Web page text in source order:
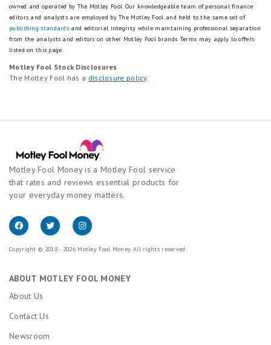
owned and operated by The Motley Fool. Our knowledgeable team of personal finance
editors and analysts are employed by The Motley Fool and held to the same set of
publishing standards and editorial integrity while maintaining professional separation
from the analysts and editors on other Motley Fool brands. Terms may apply to offers
listed on this page.
Motley Fool Stock Disclosures
The Motley Fool has a disclosure policy.
Motley Fool Money is a Motley Fool service
that rates and reviews essential products for
your everyday money matters.
Copyright © 2018 - 2026 Motley Fool Money. All rights reserved.
ABOUT MOTLEY FOOL MONEY
About Us
Contact Us
Newsroom